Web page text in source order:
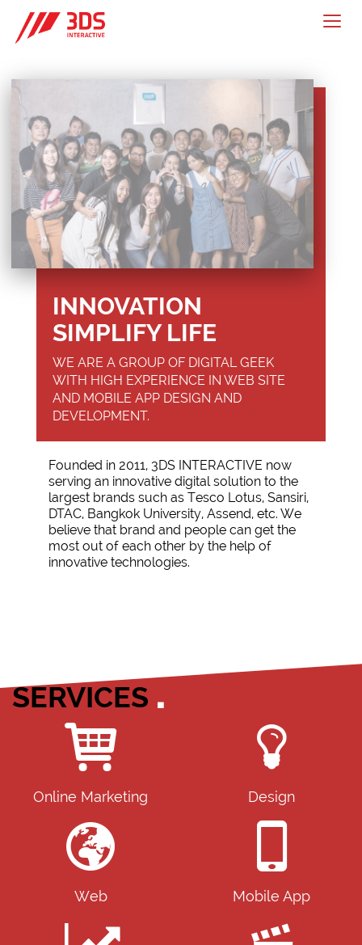
INNOVATION
SIMPLIFY LIFE
WE ARE A GROUP OF DIGITAL GEEK
WITH HIGH EXPERIENCE IN WEB SITE
AND MOBILE APP DESIGN AND
DEVELOPMENT.
Founded in 2011, 3DS INTERACTIVE now
serving an innovative digital solution to the
largest brands such as Tesco Lotus, Sansiri,
DTAC, Bangkok University, Assend, etc. We
believe that brand and people can get the
most out of each other by the help of
innovative technologies.
SERVICES
Online Marketing Design
Web Mobile App